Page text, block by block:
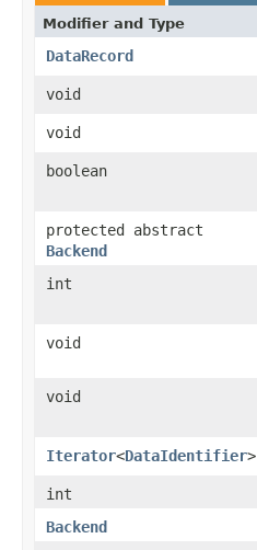
Modifier and Type
DataRecord
void
void
boolean
protected abstract
Backend
int
void
void
Iterator<DataIdentifier>
int
Backend